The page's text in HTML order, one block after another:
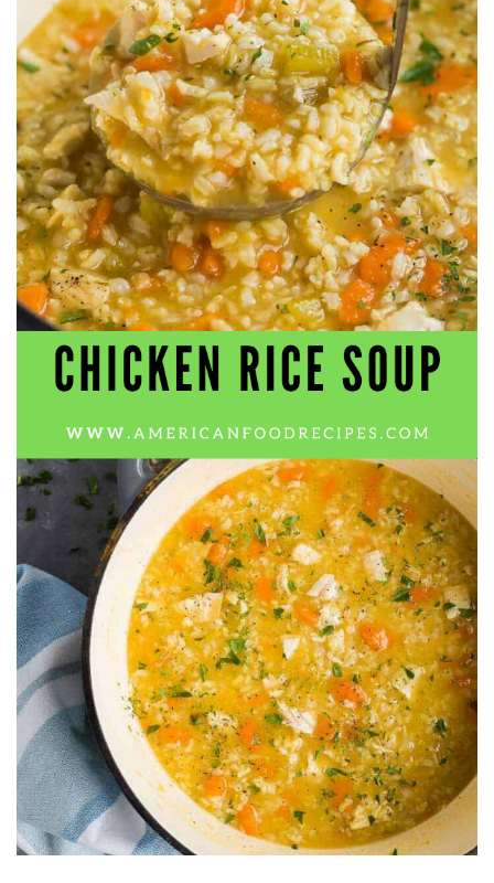
workers' compensation Ensuring maximum compensation
for medical bills, lost wages, and pain and suffering Local
Matters: The Benefit of “Near Me” When you're injured and
overwhelmed, proximity matters. Searching for a
"construction accident lawyer near me" ensures that: Your
attorney is familiar with local laws and regulations They
have relationships with nearby courts, judges, and
mediators You can easily attend in-person consultations
or depositions They understand the unique risks and
standards of construction sites in your area Local lawyers
are also more invested in the community, and that often
translates to more personal and dedicated legal support.
What to Look For in a Construction Injury Attorney
Choosing the right lawyer is critical. Here are key traits to
look for: Proven Experience in construction injury law and
workers' compensation Strong Case Results, especially in
securing high-dollar settlements or verdicts Transparent
Communication about your case and legal options No-Win,
No-Fee Structure, meaning you pay nothing unless you win
case number Common Construction Accident Cases We
Handle A qualified lawyer near you can help with cases
such as: Falls from scaffolding, ladders, or rooftops
Electrocutions or burns Machinery-related injuries Crane or
forklift accidents Exposure to toxic substances Trench
collapses or structural failures No matter the cause, your
injuries deserve serious legal attention. Your Next Step:
Get a Free Consultation If you or a loved one has been
injured in a construction accident, don’t wait. Time is
crucial, and evidence can fade quickly. Most local
construction accident lawyers offer free consultations to
help you understand your rights and potential
compensation. Simply search “construction accident
lawyer near me” and contact a trusted name in your area.
Better yet, look for firms that specialize in personal injury
law and have a strong track record in construction site
cases. Final Thoughts Construction work is essential—but
it shouldn’t cost you your health or financial future. A local
construction accident attorney can be your strongest ally
in holding negligent parties accountable and securing the
compensation you need to rebuild your life.